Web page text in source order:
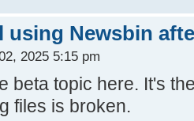
using Newsbin
2025 5:15 pm
beta topic here. It's
files is broken.